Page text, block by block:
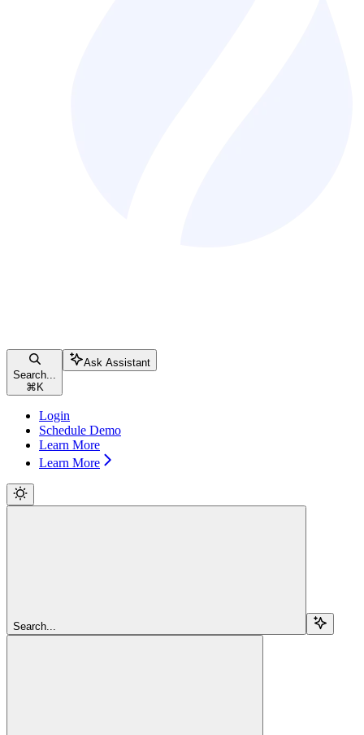
Search...
⌘ K
Ask Assistant
Login
Schedule Demo
Learn More
Learn More
Search...